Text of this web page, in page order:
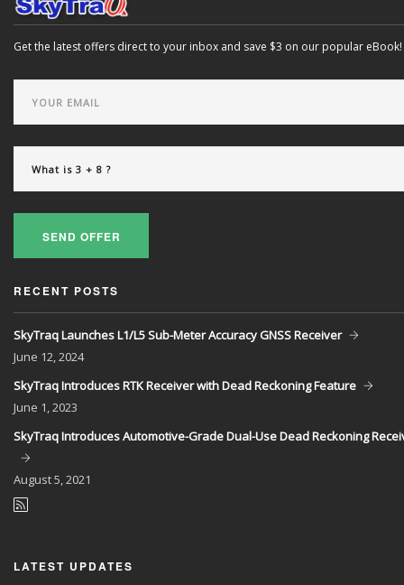
Get the latest offers direct to your inbox and save $3 on our popular eBook!
SEND OFFER
RECENT POSTS
SkyTraq Launches L1/L5 Sub-Meter Accuracy GNSS Receiver
June 12, 2024
SkyTraq Introduces RTK Receiver with Dead Reckoning Feature
June 1, 2023
SkyTraq Introduces Automotive-Grade Dual-Use Dead Reckoning
August5, 2021
LATEST UPDATES